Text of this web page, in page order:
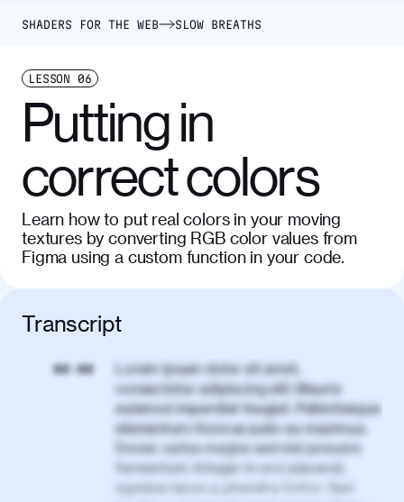
SHADERS FOR THE WEB SLOW BREATHS
LESSON 06
Putting in
correct colors
Learn how to put real colors in your moving
textures by converting RGB color values from
Figma using a custom function in your code.
Transcript
00:00
Lorem ipsum dolor sit amet,
consectetur adipiscing elit. Mauris
euismod imperdiet feugiat. Pellentesque
elementum rhoncus justo eu maximus.
Donec varius magna sed nisl posuere
fermentum. Integer in orci placerat,
egestas lacus a, pharetra tortor. Sed